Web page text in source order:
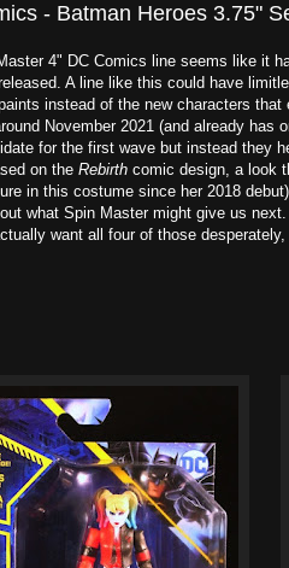
- Batman Heroes 3.75"
4" DC Comics line seems like it
A line like this could have
instead of the new characters
November 2021 (and already
for the first wave but instead they
on the Rebirth comic design, a look
in this costume since her 2018
what Spin Master might give us
want all four of those